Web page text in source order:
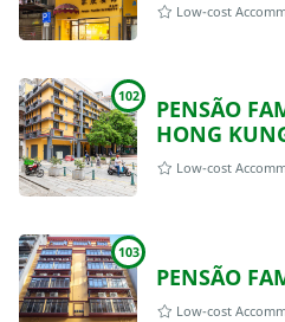
Low-cost
102
PENSÃO
HONG
Low-cost
103
PENSÃO
Low-cost